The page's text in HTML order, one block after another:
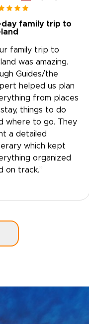
day family trip to
family trip to
was amazing.
Guides/the
helped us plan
from places
things to do
where to go. They
a detailed
which kept
organized
on track.”